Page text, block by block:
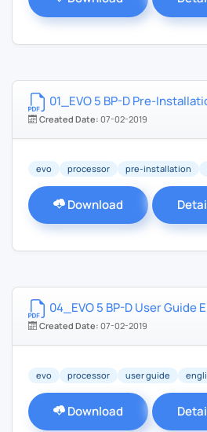
01_EVO 5 BP-D Pre-
Created Date: 07-02-2019
evo processor pre-installation
Download
04_EVO 5 BP-D User Guide
Created Date: 07-02-2019
evo processor user guide
Download